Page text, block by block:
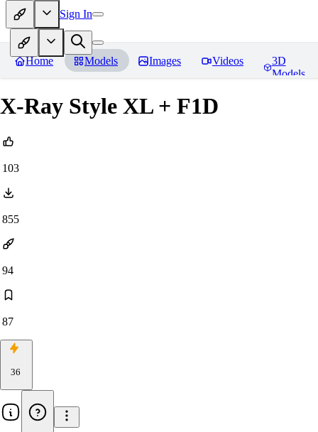
Sign In
Home Models Images Videos
3D
Models
X-Ray Style XL + F1D
103
855
94
87
36